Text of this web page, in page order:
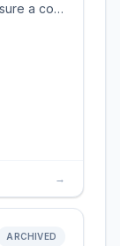
a co…
→
ARCHIVED